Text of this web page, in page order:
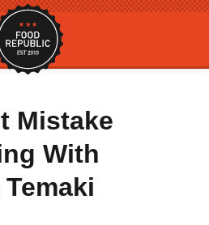
Mistake
With